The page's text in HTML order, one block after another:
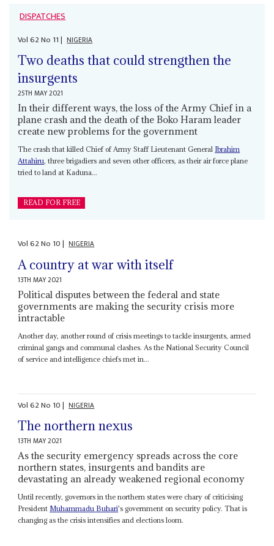
DISPATCHES
Vol62No 11| NIGERIA
Two deaths that could strengthen the
insurgents
25TH MAY 2021
In their different ways, the loss of the Army Chief in a
plane crash and the death of the Boko Haram leader
create new problems for the government
The crash that killed Chief of Army Staff Lieutenant General Ibrahim
Attahiru, three brigadiers and seven other officers, as their air force plane
tried to land at Kaduna...
READ FOR FREE
Vol62No 10| NIGERIA
A country at war with itself
13TH MAY 2021
Political disputes between the federal and state
governments are making the security crisis more
intractable
Another day, another round of crisis meetings to tackle insurgents, armed
criminal gangs and communal clashes. As the National Security Council
of service and intelligence chiefs met in...
Vol62No 10| NIGERIA
The northern nexus
13TH MAY 2021
As the security emergency spreads across the core
northern states, insurgents and bandits are
devastating an already weakened regional economy
Until recently, governors in the northern states were chary of criticising
President Muhammadu Buhari's government on security policy. That is
changing as the crisis intensifies and elections loom.